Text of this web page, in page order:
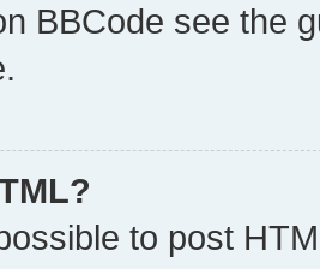
BBCode see the
to post